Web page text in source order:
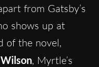
from Gatsby’s
shows up at
of the novel,
Wilson, Myrtle’s